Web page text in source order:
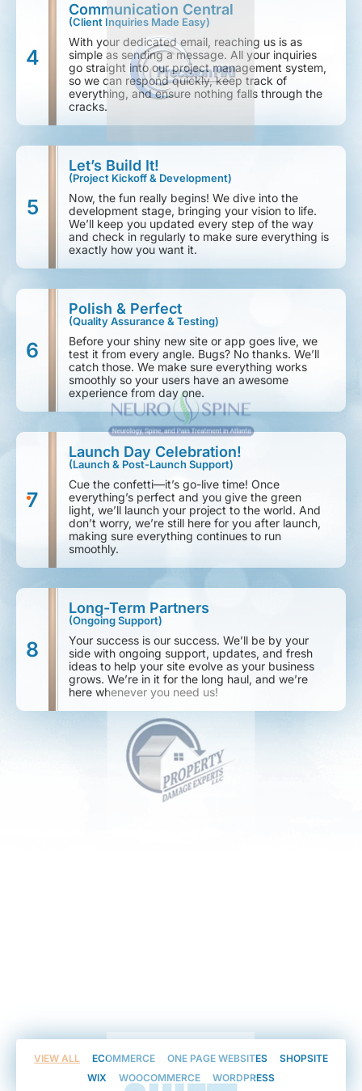
4
Communication Central
(Client Inquiries Made Easy)
With your dedicated email, reaching us is as
simple as sending a message. All your inquiries
go straight into our project management system,
so we can respond quickly, keep track of
everything, and ensure nothing falls through the
cracks.
5
Let’s Build It!
(Project Kickoff & Development)
Now, the fun really begins! We dive into the
development stage, bringing your vision to life.
We’ll keep you updated every step of the way
and check in regularly to make sure everything is
exactly how you want it.
6
Polish & Perfect
(Quality Assurance & Testing)
Before your shiny new site or app goes live, we
test it from every angle. Bugs? No thanks. We’ll
catch those. We make sure everything works
smoothly so your users have an awesome
experience from day one.
7
Launch Day Celebration!
(Launch & Post-Launch Support)
Cue the confetti—it’s go-live time! Once
everything’s perfect and you give the green
light, we’ll launch your project to the world. And
don’t worry, we’re still here for you after launch,
making sure everything continues to run
smoothly.
8
Long-Term Partners
(Ongoing Support)
Your success is our success. We’ll be by your
side with ongoing support, updates, and fresh
ideas to help your site evolve as your business
grows. We’re in it for the long haul, and we’re
here whenever you need us!
VIEW ALL ECOMMERCE ONE PAGE WEBSITES
SHOPSITE
WIX
WOOCOMMERCE WORDPRESS